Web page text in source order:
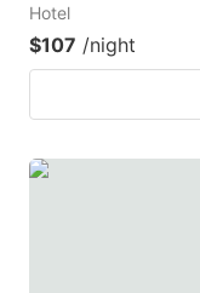
Hotel
$107 /night